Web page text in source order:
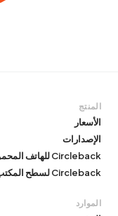
المنتج
الأسعار
الإصدارات
Circleback للهاتف المحمول
Circleback لسطح المكتب
الموارد